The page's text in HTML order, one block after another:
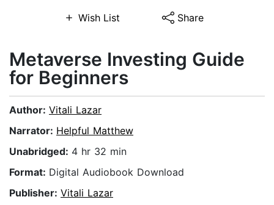
Wish List Share
Metaverse Investing Guide
for Beginners
Author: Vitali Lazar
Narrator: Helpful Matthew
Unabridged: 4 hr 32 min
Format: Digital Audiobook Download
Publisher: Vitali Lazar